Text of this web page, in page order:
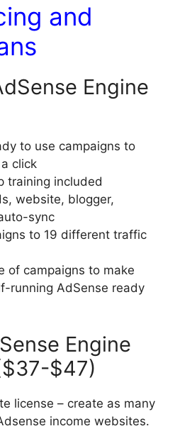
and
Engine
to use campaigns to
click
training included
website, blogger,
sync
to 19 different traffic
of campaigns to make
running AdSense ready
Engine
$47)
license – create as many
income websites.